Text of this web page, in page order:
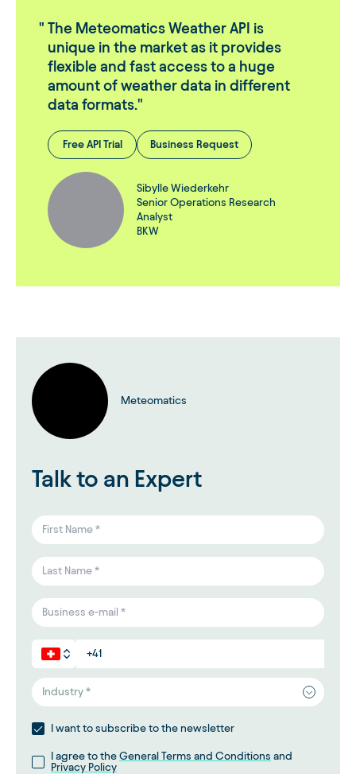
Sibylle Wiederkehr
Senior Operations Research
Analyst
BKW
The Meteomatics Weather API is
unique in the market as it provides
flexible and fast access to a huge
amount of weather data in different
data formats.
Free API Trial Business Request
Meteomatics
Talk to an Expert
Industry *
I want to subscribe to the newsletter
I agree to the General Terms and Conditions and
Privacy Policy